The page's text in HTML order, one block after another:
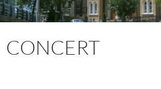
CONCERT